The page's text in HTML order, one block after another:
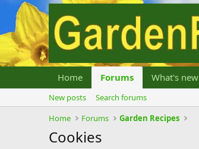
Home Forums What's new
New posts
Search forums
Home
Forums Garden Recipes
Cookies